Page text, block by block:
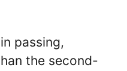
passing,
the second-